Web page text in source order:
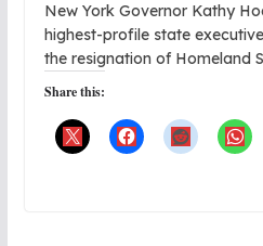
New York Governor Kathy
highest-profile state
the resignation of Homeland
Share this: